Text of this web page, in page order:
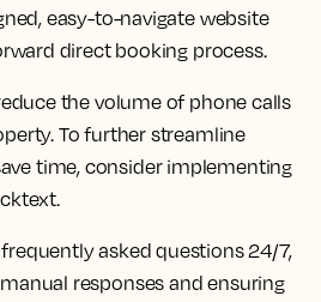
easy-to-navigate website
direct booking process.
the volume of phone calls
To further streamline
time, consider implementing
asked questions 24/7,
responses and ensuring